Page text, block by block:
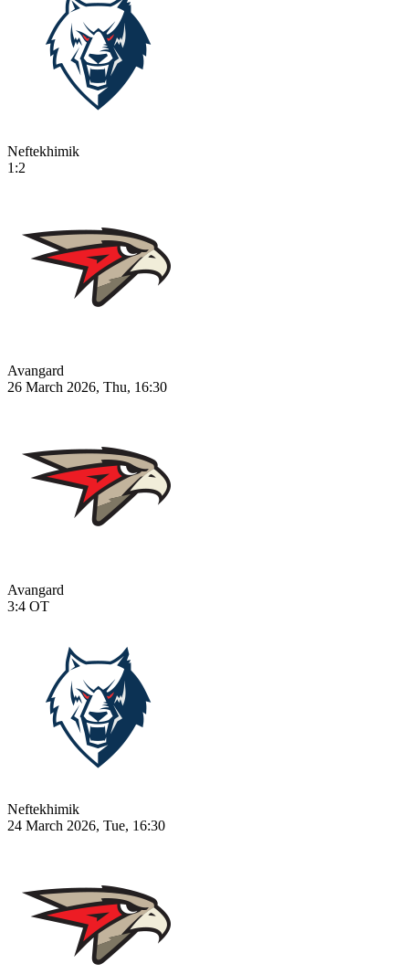
Neftekhimik
1:2
Avangard
26 March 2026, Thu, 16:30
Avangard
3:4 OT
Neftekhimik
24 March 2026, Tue, 16:30